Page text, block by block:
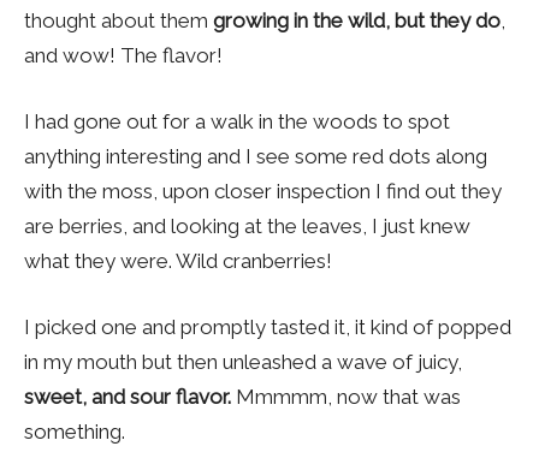
thought about them growing in the wild, but they do,
and wow! The flavor!
I had gone out for a walk in the woods to spot
anything interesting and I see some red dots along
with the moss, upon closer inspection I find out they
are berries, and looking at the leaves, I just knew
what they were. Wild cranberries!
I picked one and promptly tasted it, it kind of popped
in my mouth but then unleashed a wave of juicy,
sweet, and sour flavor. Mmmmm, now that was
something.